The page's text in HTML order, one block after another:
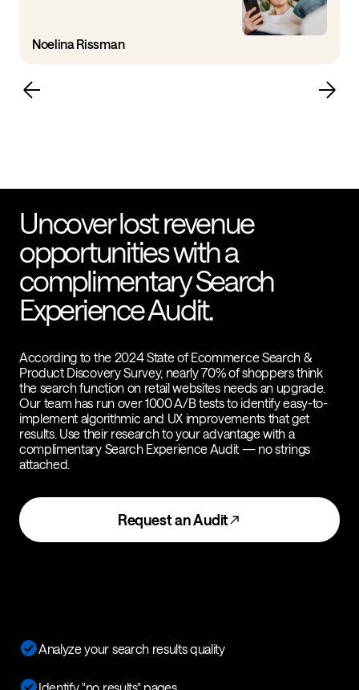
Noelina Rissman
Uncover lost revenue
opportunities with a
complimentary Search
Experience Audit.
According to the 2024 State of Ecommerce Search &
Product Discovery Survey, nearly 70% of shoppers think
the search function on retail websites needs an upgrade.
Our team has run over 1000 A/B tests to identify easy-to-
implement algorithmic and UX improvements that get
results. Use their research to your advantage with a
complimentary Search Experience Audit — no strings
attached.
Request an Audit
Analyze your search results quality
Identify "no results" pages